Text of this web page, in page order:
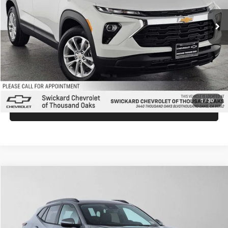
1/30
In Stock Ext. Int.
MSRP:
$26,540
Doc Fee:
+$85
Advertised Price:
$26,625
Unlock Instant Price
Click To Call
Swickard Chevrolet of Thousand Oaks
KL77LHEP0TC174323 Stock: C174323 Model:1TU58
ADVERTISED PRICE
Less